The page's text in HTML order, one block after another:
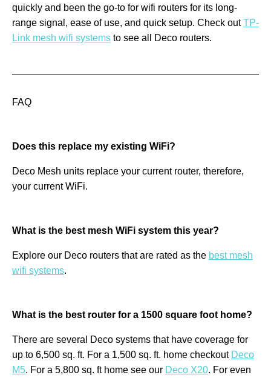
quickly and been the go-to for wifi routers for its long-
range signal, ease of use, and quick setup. Check outTP-
Link mesh wifi systems to see all Deco routers.
FAQ
Does this replace my existing WiFi?
Deco Mesh units replace your current router, therefore,
your current WiFi.
What is the best mesh WiFi system this year?
Explore our Deco routers that are rated as the best mesh
wifi systems.
What is the best router for a 1500 square foot home?
There are several Deco systems that have coverage for
up to 6,500 sq. ft. For a 1,500 sq. ft. home checkout Deco
M5. For a 5,800 sq. ft home see our Deco X20. For even